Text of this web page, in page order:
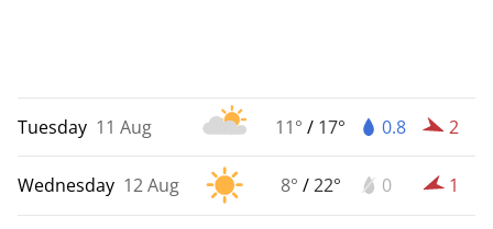
Tuesday 11 Aug 11° / 17° 0.8 2
Wednesday 12 Aug 8° /22° 0 1